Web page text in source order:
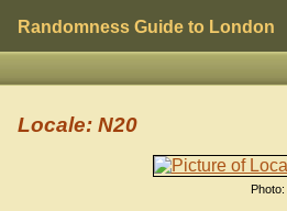
Randomness Guide to London
Photo:
Locale: N20